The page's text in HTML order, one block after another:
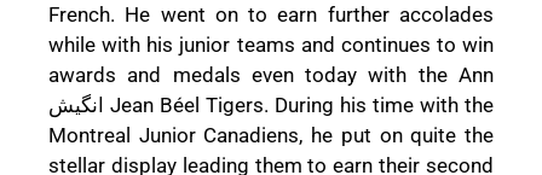
French. He went on to earn further accolades
while with his junior teams and continues to win
awards and medals even today with the Ann
انگیش Jean Béel Tigers. During his time with the
Montreal Junior Canadiens, he put on quite the
stellar display leading them to earn their second